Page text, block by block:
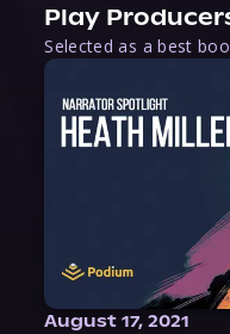
Play
August 17, 2021